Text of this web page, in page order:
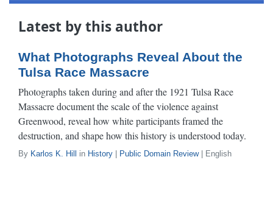
Latest by this author
What Photographs Reveal About the
Tulsa Race Massacre
Photographs taken during and after the 1921 Tulsa Race
Massacre document the scale of the violence against
Greenwood, reveal how white participants framed the
destruction, and shape how this history is understood today.
By Karlos K. Hill in History Public Domain Review| English